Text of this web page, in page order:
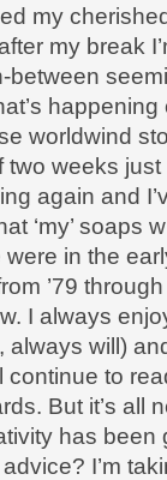
my
my break
between
worldwind
two weeks
again and
‘my’ soaps
in the
’79
I always
will)
to
But it’s all
has
I’m